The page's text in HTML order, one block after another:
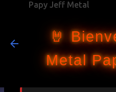
Papy Jeff Metal
🤘
Metal